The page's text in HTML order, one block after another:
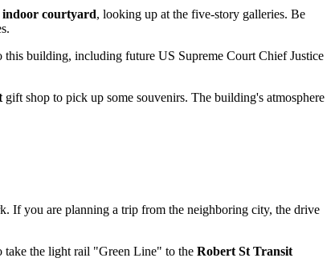
indoor courtyard, looking up at the five-story galleries. Be
this building, including future US Supreme Court Chief Justice
gift shop to pick up some souvenirs. The building's atmosphere
If you are planning a trip from the neighboring city, the drive
take the light rail "Green Line" to the Robert St Transit